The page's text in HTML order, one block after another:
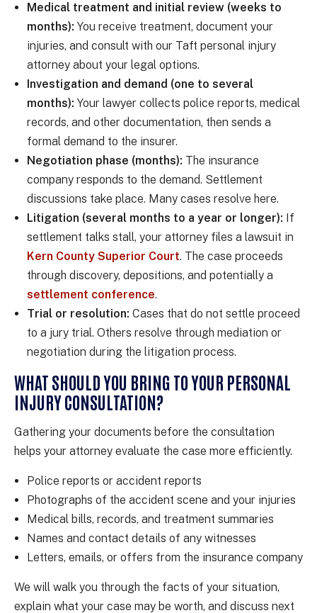
Medical treatment and initial review (weeks to
months): You receive treatment, document your
injuries, and consult with our Taft personal injury
attorney about your legal options.
Investigation and demand (one to several
months): Your lawyer collects police reports, medical
records, and other documentation, then sends a
formal demand to the insurer.
Negotiation phase (months): The insurance
company responds to the demand. Settlement
discussions take place. Many cases resolve here.
Litigation (several months to a year or longer): If
settlement talks stall, your attorney files a lawsuit in
Kern County Superior Court. The case proceeds
through discovery, depositions, and potentially a
settlement conference.
Trial or resolution: Cases that do not settle proceed
to a jury trial. Others resolve through mediation or
negotiation during the litigation process.
WHAT SHOULD YOU BRING TO YOUR PERSONAL
INJURY CONSULTATION?
Gathering your documents before the consultation
helps your attorney evaluate the case more efficiently.
Police reports or accident reports
Photographs of the accident scene and your injuries
Medical bills, records, and treatment summaries
Names and contact details of any witnesses
Letters, emails, or offers from the insurance company
We will walk you through the facts of your situation,
explain what your case may be worth, and discuss next